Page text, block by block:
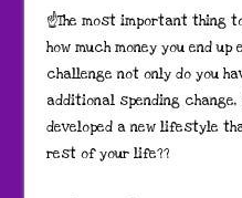
☝The most important thing
how much money you end
challenge not only do you
additional spending
developed a new lifestyle
rest of your life??